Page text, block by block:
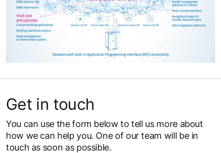
Get in touch
You can use the form below to tell us more about
how we can help you. One of our team will be in
touch as soon as possible.